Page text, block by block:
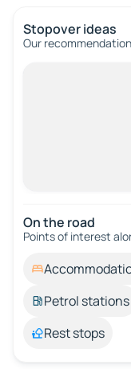
Stopover ideas
Our
On the road
Points of interest
Petrol stations
Rest stops